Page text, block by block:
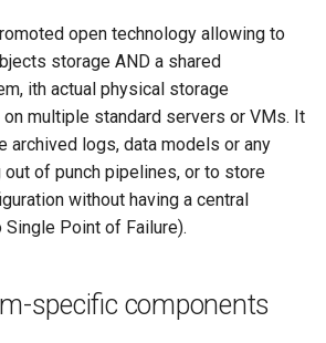
open technology allowing to
storage AND a shared
ith actual physical storage
multiple standard servers or VMs. It
archived logs, data models or any
of punch pipelines, or to store
without having a central
Point of Failure).
specific components